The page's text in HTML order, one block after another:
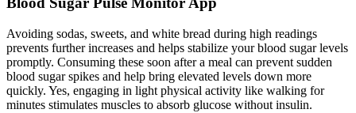
Avoiding sodas, sweets, and white bread during high readings
prevents further increases and helps stabilize your blood sugar levels
promptly. Consuming these soon after a meal can prevent sudden
blood sugar spikes and help bring elevated levels down more
quickly. Yes, engaging in light physical activity like walking for
minutes stimulates muscles to absorb glucose without insulin.